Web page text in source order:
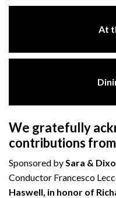
At
We gratefully
contributions
Sponsored by Sara &
Conductor Francesco
Haswell, in honor of